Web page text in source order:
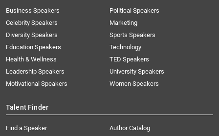
Business Speakers
Celebrity Speakers
Diversity Speakers
Education Speakers
Health & Wellness
Leadership Speakers
Motivational Speakers
Political Speakers
Marketing
Sports Speakers
Technology
TED Speakers
University Speakers
Women Speakers
Talent Finder
Find a Speaker
Author Catalog